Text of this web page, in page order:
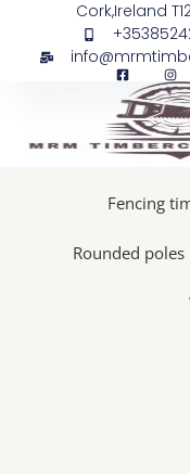
content
Cork,Ireland
Fencing
Rounded poles
Softwood
sleepers,
1,2m